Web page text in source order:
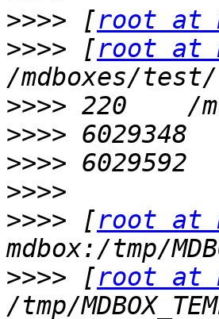
>>>> [root at
>>>> [root at
>>>>
>>>>
>>>>
>>>>
>>>> [root at
>>>> [root at